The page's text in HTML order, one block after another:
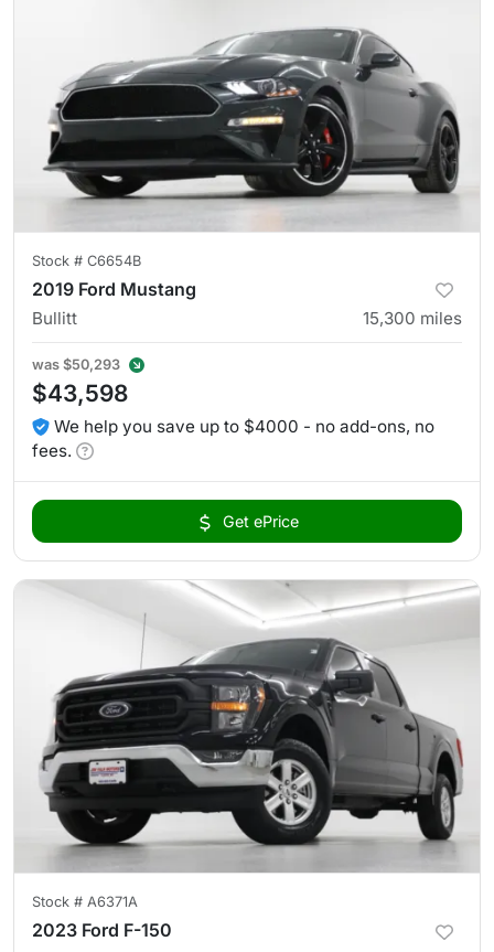
Stock # C6654B
2019 Ford Mustang
Bullitt 15,300 miles
was $50,293
$43,598
We help you save up to $4000 - no add-ons, no
fees.
Get ePrice
Stock # A6371A
2023 Ford F-150